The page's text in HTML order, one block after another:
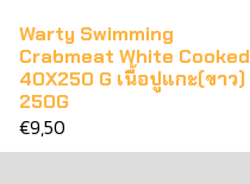
Warty Swimming
Crabmeat White Cooked
40X250 G เนื้อปูแกะ(ขาว)
250G
€9,50